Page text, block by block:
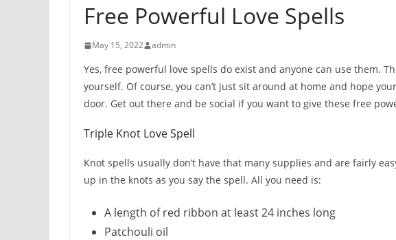
Free Powerful Love Spells
May 15, 2022 admin
Yes, free powerful love spells do exist and anyone can use them.
yourself. Of course, you can’t just sit around at home and hope
door. Get out there and be social if you want to give these free
Triple Knot Love Spell
Knot spells usually don’t have that many supplies and are fairly
up in the knots as you say the spell. All you need is:
A length of red ribbon at least 24 inches long
Patchouli oil